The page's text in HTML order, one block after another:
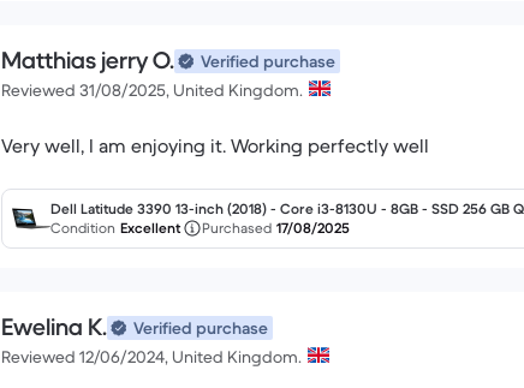
Matthias jerry O.
Verified purchase
Reviewed 31/08/2025, United Kingdom.
Very well, I am enjoying it. Working perfectly well
Dell Latitude 3390 13-inch (2018) - Core i3-8130U - 8GB - SSD 256 GB
nglish
Condition Excellent Purchased 17/08/2025
Ewelina K.
Verified purchase
Reviewed 12/06/2024, United Kingdom.